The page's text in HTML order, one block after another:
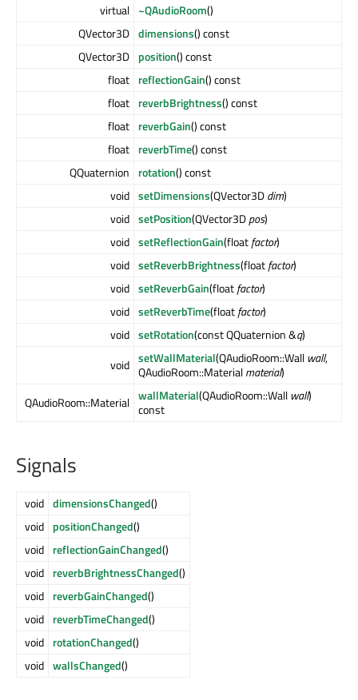
virtual ~QAudioRoom()
QVector3D dimensions() const
QVector3D position() const
float reflectionGain() const
float reverbBrightness() const
float reverbGain() const
float reverbTime() const
QQuaternion
rotation() const
void setDimensions(QVector3Ddim)
void setPosition(QVector3Dpos)
void setReflectionGain(floatfactor)
void setReverbBrightness(floatfactor)
void setReverbGain(floatfactor)
void setReverbTime(floatfactor)
void setRotation(const QQuaternion &q)
void setWallMaterial(QAudioRoom::Wall wall,
QAudioRoom::Materialmaterial)
QAudioRoom::Material wallMaterial(QAudioRoom::Wall wall)
const
Signals
void dimensionsChanged()
void positionChanged()
void reflectionGainChanged()
void reverbBrightnessChanged()
void reverbGainChanged()
void reverbTimeChanged()
void rotationChanged()
void wallsChanged()